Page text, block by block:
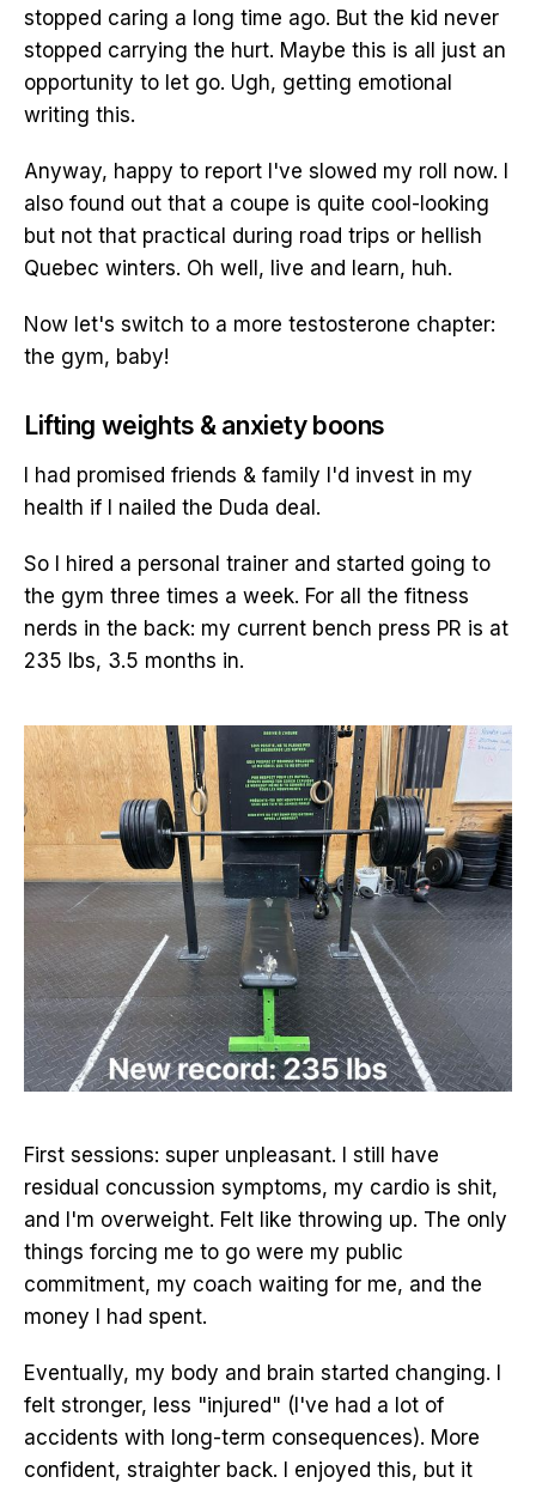
stopped caring a long time ago. But the kid never
stopped carrying the hurt. Maybe this is all just an
opportunity to let go. Ugh, getting emotional
writing this.
Anyway, happy to report I've slowed my roll now. I
also found out that a coupe is quite cool-looking
but not that practical during road trips or hellish
Quebec winters. Oh well, live and learn, huh.
Now let's switch to a more testosterone chapter:
the gym, baby!
Lifting weights & anxiety boons
I had promised friends & family I'd invest in my
health if I nailed the Duda deal.
So I hired a personal trainer and started going to
the gym three times a week. For all the fitness
nerds in the back: my current bench press PR is at
235 lbs, 3.5 months in.
First sessions: super unpleasant. I still have
residual concussion symptoms, my cardio is shit,
and I'm overweight. Felt like throwing up. The only
things forcing me to go were my public
commitment, my coach waiting for me, and the
money I had spent.
Eventually, my body and brain started changing. I
felt stronger, less "injured" (I've had a lot of
accidents with long-term consequences). More
confident, straighter back. I enjoyed this, but it